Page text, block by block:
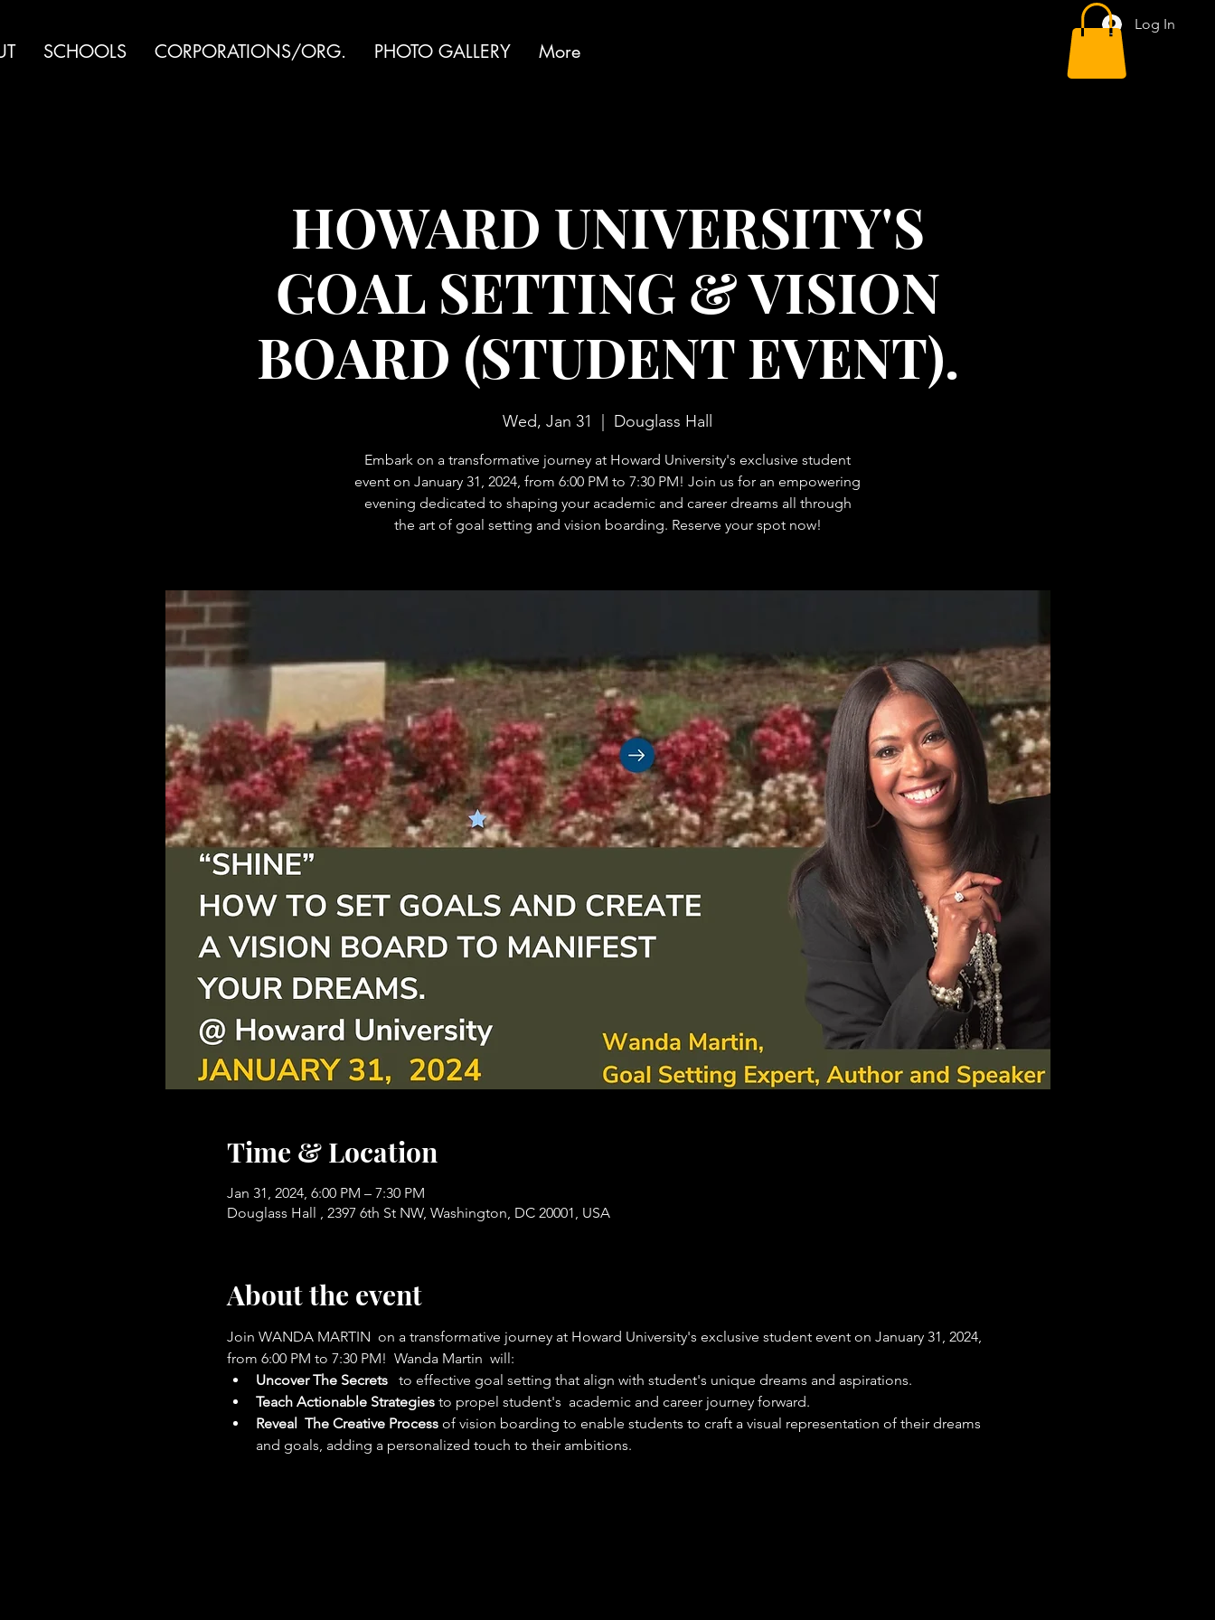
SCHOOLS CORPORATIONS/ORG. PHOTO GALLERY More
Log In
HOWARD UNIVERSITY'S
GOAL SETTING & VISION
BOARD (STUDENT EVENT).
Wed, Jan 31
  |
Douglass Hall
Embark on a transformative journey at Howard University's exclusive student
event on January 31, 2024, from 6:00 PM to 7:30 PM! Join us for an empowering
evening dedicated to shaping your academic and career dreams all through
the art of goal setting and vision boarding. Reserve your spot now!
Time & Location
Jan 31, 2024, 6:00 PM – 7:30 PM
Douglass Hall , 2397 6th St NW, Washington, DC 20001, USA
About the event
Join WANDA MARTIN  on a transformative journey at Howard University's exclusive student event on January 31, 2024,
from 6:00 PM to 7:30 PM!  Wanda Martin  will:
Uncover The Secrets to effective goal setting that align with student's unique dreams and aspirations.
Teach Actionable Strategies to propel student's  academic and career journey forward.
Reveal The Creative Process of vision boarding to enable students to craft a visual representation of their dreams
and goals, adding a personalized touch to their ambitions.